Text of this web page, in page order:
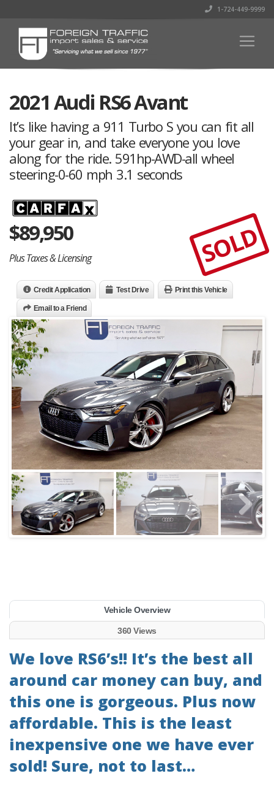
1-724-449-9999
2021 Audi RS6 Avant
It’s like having a 911 Turbo S you can fit all
your gear in, and take everyone you love
along for the ride. 591hp-AWD-all wheel
steering-0-60 mph 3.1 seconds
$89,950
Plus Taxes & Licensing SOLD
Credit Application Test Drive Print this Vehicle
Email to a Friend
Vehicle Overview
360 Views
We love RS6’s!! It’s the best all
around car money can buy, and
this one is gorgeous. Plus now
affordable. This is the least
inexpensive one we have ever
sold! Sure, not to last…